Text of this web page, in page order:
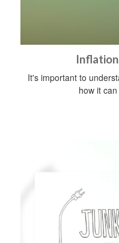
It's important to
how it